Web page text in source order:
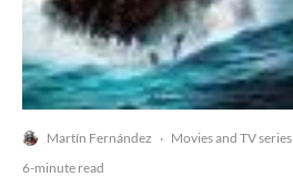
Martín Fernández · Movies and TV series
6-minute read